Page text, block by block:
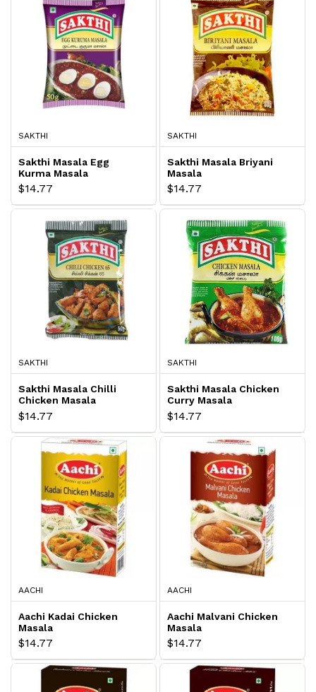
SAKTHI
Sakthi Masala Egg
Kurma Masala
$14.77
SAKTHI
Sakthi Masala Briyani
Masala
$14.77
SAKTHI
Sakthi Masala Chilli
Chicken Masala
$14.77
SAKTHI
Sakthi Masala Chicken
Curry Masala
$14.77
AACHI
Aachi Kadai Chicken
Masala
$14.77
AACHI
Aachi Malvani Chicken
Masala
$14.77